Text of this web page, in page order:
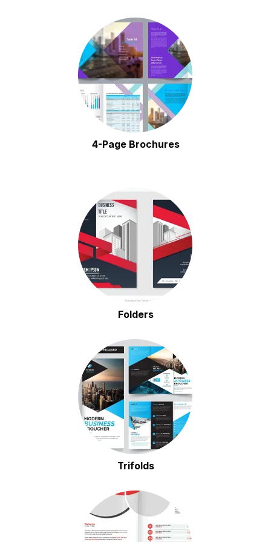
4-Page Brochures
Folders
Trifolds